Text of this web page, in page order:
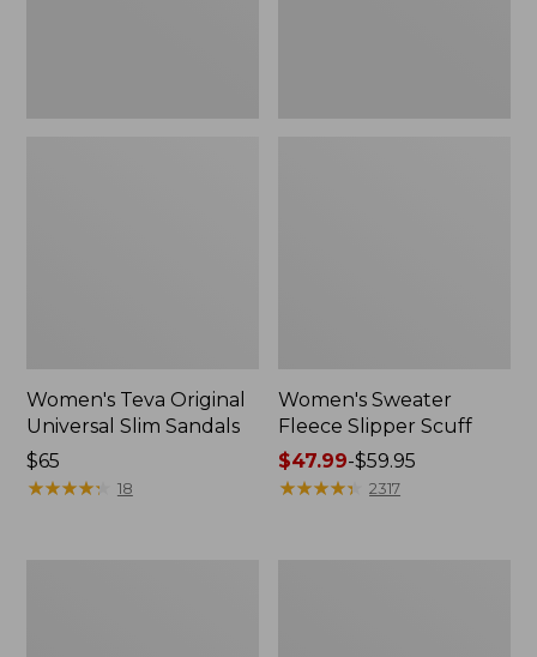
Women's Teva Original
Universal Slim Sandals
Price:
$65
$65
★★★★★
★★★★★ 18
Women's Sweater
Fleece Slipper Scuff
Price
range
$47.99-$59.95
★★★★★
★★★★★ 2317